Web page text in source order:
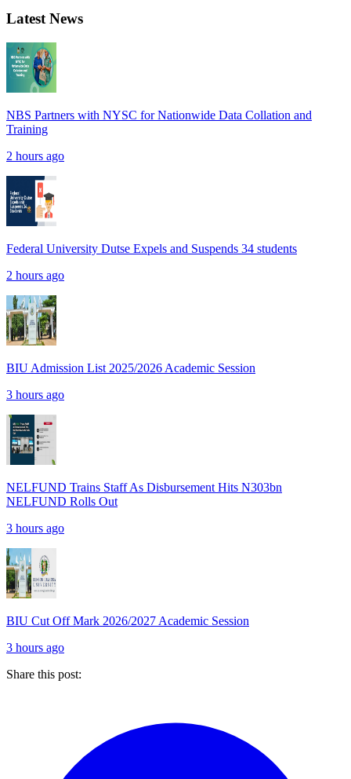
Latest News
NBS Partners with NYSC for Nationwide Data Collation and
Training
2 hours ago
Federal University Dutse Expels and Suspends 34 students
2 hours ago
BIU Admission List 2025/2026 Academic Session
3 hours ago
NELFUND Trains Staff As Disbursement Hits N303bn
NELFUND Rolls Out
3 hours ago
BIU Cut Off Mark 2026/2027 Academic Session
3 hours ago
Share this post: